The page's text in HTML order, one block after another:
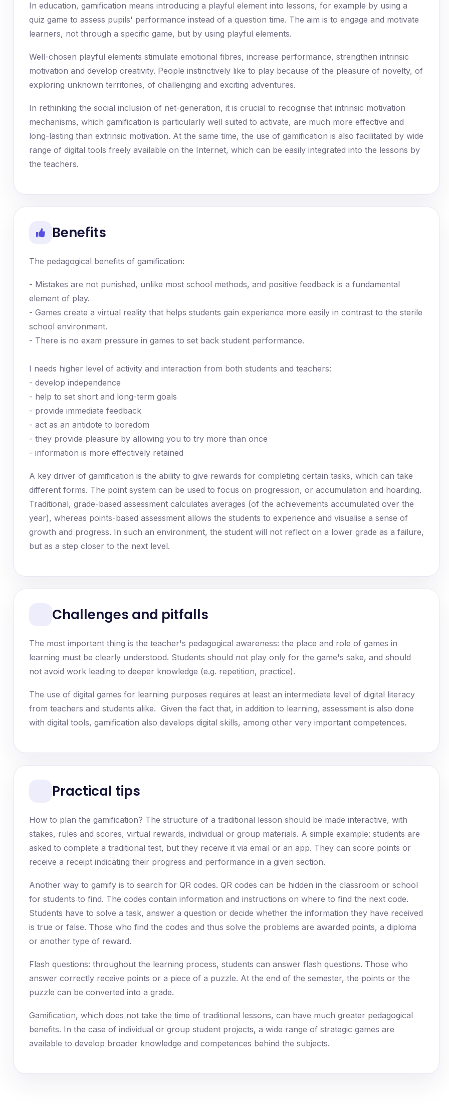
In education, gamification means introducing a playful element into lessons, for example by using a
quiz game to assess pupils' performance instead of a question time. The aim is to engage and motivate
learners, not through a specific game, but by using playful elements.
Well-chosen playful elements stimulate emotional fibres, increase performance, strengthen intrinsic
motivation and develop creativity. People instinctively like to play because of the pleasure of novelty, of
exploring unknown territories, of challenging and exciting adventures.
In rethinking the social inclusion of net-generation, it is crucial to recognise that intrinsic motivation
mechanisms, which gamification is particularly well suited to activate, are much more effective and
long-lasting than extrinsic motivation. At the same time, the use of gamification is also facilitated by wide
range of digital tools freely available on the Internet, which can be easily integrated into the lessons by
the teachers.
Benefits
The pedagogical benefits of gamification:
- Mistakes are not punished, unlike most school methods, and positive feedback is a fundamental
element of play.
- Games create a virtual reality that helps students gain experience more easily in contrast to the sterile
school environment.
- There is no exam pressure in games to set back student performance.
I needs higher level of activity and interaction from both students and teachers:
- develop independence
- help to set short and long-term goals
- provide immediate feedback
- act as an antidote to boredom
- they provide pleasure by allowing you to try more than once
- information is more effectively retained
A key driver of gamification is the ability to give rewards for completing certain tasks, which can take
different forms. The point system can be used to focus on progression, or accumulation and hoarding.
Traditional, grade-based assessment calculates averages (of the achievements accumulated over the
year), whereas points-based assessment allows the students to experience and visualise a sense of
growth and progress. In such an environment, the student will not reflect on a lower grade as a failure,
but as a step closer to the next level.
Challenges and pitfalls
The most important thing is the teacher's pedagogical awareness: the place and role of games in
learning must be clearly understood. Students should not play only for the game's sake, and should
not avoid work leading to deeper knowledge (e.g. repetition, practice).
The use of digital games for learning purposes requires at least an intermediate level of digital literacy
from teachers and students alike. Given the fact that, in addition to learning, assessment is also done
with digital tools, gamification also develops digital skills, among other very important competences.
Practical tips
How to plan the gamification? The structure of a traditional lesson should be made interactive, with
stakes, rules and scores, virtual rewards, individual or group materials. A simple example: students are
asked to complete a traditional test, but they receive it via email or an app. They can score points or
receive a receipt indicating their progress and performance in a given section.
Another way to gamify is to search for QR codes. QR codes can be hidden in the classroom or school
for students to find. The codes contain information and instructions on where to find the next code.
Students have to solve a task, answer a question or decide whether the information they have received
is true or false. Those who find the codes and thus solve the problems are awarded points, a diploma
or another type of reward.
Flash questions: throughout the learning process, students can answer flash questions. Those who
answer correctly receive points or a piece of a puzzle. At the end of the semester, the points or the
puzzle can be converted into a grade.
Gamification, which does not take the time of traditional lessons, can have much greater pedagogical
benefits. In the case of individual or group student projects, a wide range of strategic games are
available to develop broader knowledge and competences behind the subjects.